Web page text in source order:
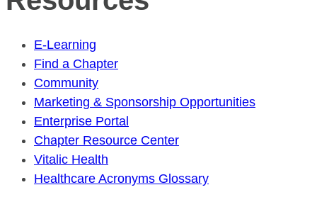
E-Learning
Find a Chapter
Community
Marketing & Sponsorship Opportunities
Enterprise Portal
Chapter Resource Center
Vitalic Health
Healthcare Acronyms Glossary